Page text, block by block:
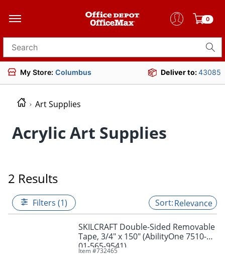
0
Search for products
My Store: Columbus Deliver to:43085
Art Supplies
Acrylic Art Supplies
2 Results
Filters (1) Relevance
SKILCRAFT Double-Sided Removable
Tape, 3/4" x 150" (AbilityOne 7510-
01-565-9541)
Item #732465